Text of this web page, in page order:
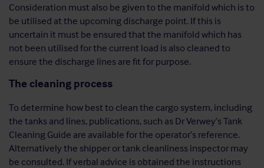
Consideration must also be given to the manifold which is to
be utilised at the upcoming discharge point. If this is
uncertain it must be ensured that the manifold which has
not been utilised for the current load is also cleaned to
ensure the discharge lines are fit for purpose.
The cleaning process
To determine how best to clean the cargo system, including
the tanks and lines, publications, such as Dr Verwey’s Tank
Cleaning Guide are available for the operator’s reference.
Alternatively the shipper or tank cleanliness inspector may
be consulted. If verbal advice is obtained the instructions